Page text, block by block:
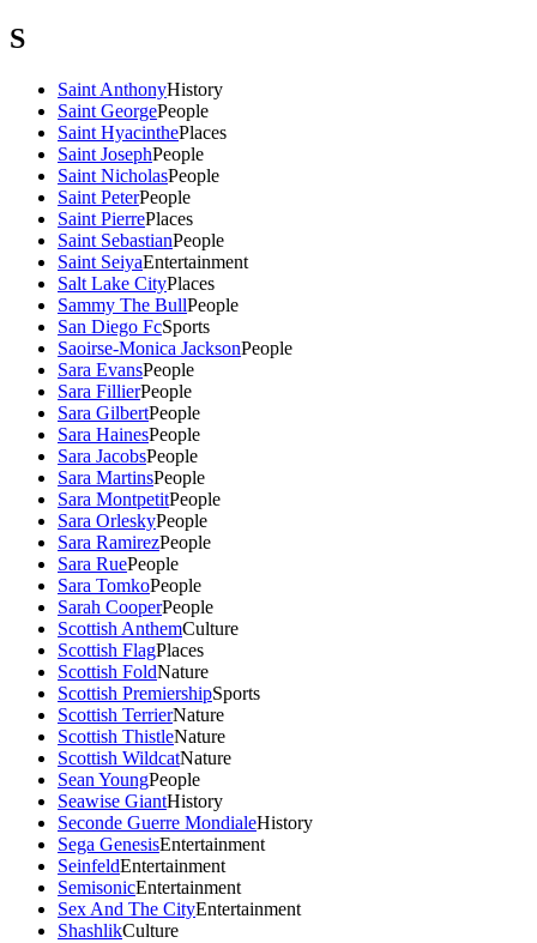
S
Saint AnthonyHistory
Saint GeorgePeople
Saint HyacinthePlaces
Saint JosephPeople
Saint NicholasPeople
Saint PeterPeople
Saint PierrePlaces
Saint SebastianPeople
Saint SeiyaEntertainment
Salt Lake CityPlaces
Sammy The BullPeople
San Diego FcSports
Saoirse-Monica JacksonPeople
Sara EvansPeople
Sara FillierPeople
Sara GilbertPeople
Sara HainesPeople
Sara JacobsPeople
Sara MartinsPeople
Sara MontpetitPeople
Sara OrleskyPeople
Sara RamirezPeople
Sara RuePeople
Sara TomkoPeople
Sarah CooperPeople
Scottish AnthemCulture
Scottish FlagPlaces
Scottish FoldNature
Scottish PremiershipSports
Scottish TerrierNature
Scottish ThistleNature
Scottish WildcatNature
Sean YoungPeople
Seawise GiantHistory
Seconde Guerre MondialeHistory
Sega GenesisEntertainment
SeinfeldEntertainment
SemisonicEntertainment
Sex And The CityEntertainment
ShashlikCulture